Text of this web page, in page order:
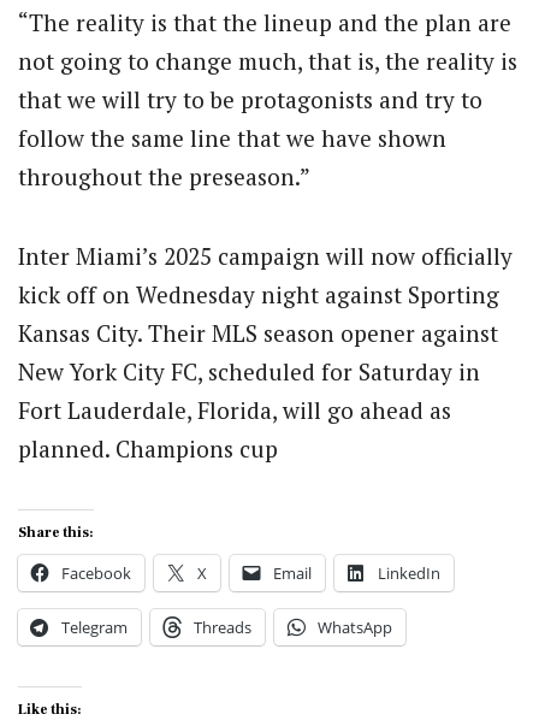
“The reality is that the lineup and the plan are
not going to change much, that is, the reality is
that we will try to be protagonists and try to
follow the same line that we have shown
throughout the preseason.”
Inter Miami’s 2025 campaign will now officially
kick off on Wednesday night against Sporting
Kansas City. Their MLS season opener against
New York City FC, scheduled for Saturday in
Fort Lauderdale, Florida, will go ahead as
planned. Champions cup
Share this:
Facebook X Email LinkedIn
Telegram Threads WhatsApp
Like this: